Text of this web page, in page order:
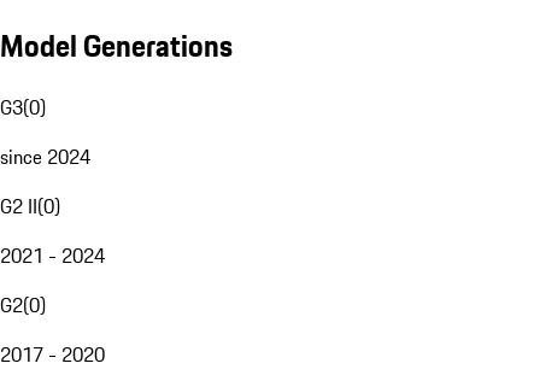
Model Generations
G3(0)
since 2024
G2 II(0)
2021 - 2024
G2(0)
2017 - 2020